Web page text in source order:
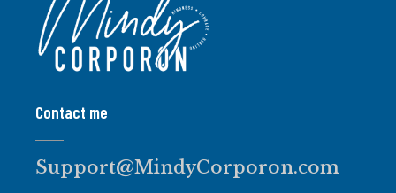
Contact me
Support@MindyCorporon.com